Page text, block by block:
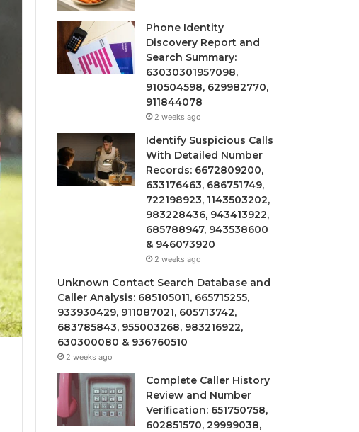
Phone Identity
Discovery Report and
Search Summary:
63030301957098,
910504598, 629982770,
911844078
2 weeks ago
Identify Suspicious Calls
With Detailed Number
Records: 6672809200,
633176463, 686751749,
722198923, 1143503202,
983228436, 943413922,
685788947, 943538600
& 946073920
2 weeks ago
Unknown Contact Search Database and
Caller Analysis: 685105011, 665715255,
933930429, 911087021, 605713742,
683785843, 955003268, 983216922,
630300080 & 936760510
2 weeks ago
Complete Caller History
Review and Number
Verification: 651750758,
602851570, 29999038,